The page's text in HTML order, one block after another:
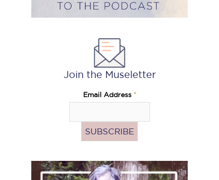
Join the Museletter
Email Address *
Pass